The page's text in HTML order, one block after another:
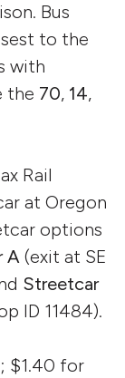
Bus
to the
with
the 70, 14,
Rail
at Oregon
options
A (exit at SE
Streetcar
ID 11484).
$1.40 for